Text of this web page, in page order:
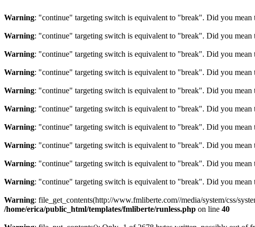
Warning: "continue" targeting switch is equivalent to "break". Did you mean
Warning: "continue" targeting switch is equivalent to "break". Did you mean
Warning: "continue" targeting switch is equivalent to "break". Did you mean
Warning: "continue" targeting switch is equivalent to "break". Did you mean
Warning: "continue" targeting switch is equivalent to "break". Did you mean
Warning: "continue" targeting switch is equivalent to "break". Did you mean
Warning: "continue" targeting switch is equivalent to "break". Did you mean
Warning: "continue" targeting switch is equivalent to "break". Did you mean
Warning: "continue" targeting switch is equivalent to "break". Did you mean
Warning: "continue" targeting switch is equivalent to "break". Did you mean
Warning: file_get_contents(http://www.fmliberte.com//media/system/css/
/home/erica/public_html/templates/fmliberte/runless.php on line 40